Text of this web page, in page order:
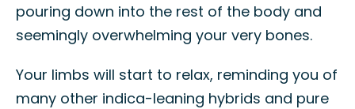
pouring down into the rest of the body and
seemingly overwhelming your very bones.
Your limbs will start to relax, reminding you of
many other indica-leaning hybrids and pure